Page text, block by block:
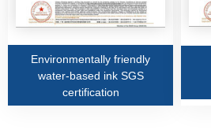
Environmentally friendly
water-based ink SGS
certification